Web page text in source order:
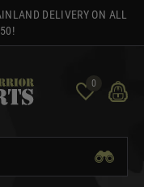
DELIVERY ON ALL
0